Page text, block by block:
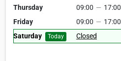
Thursday
09:00 — 17:00
Friday
09:00 — 17:00
Saturday
Today Closed